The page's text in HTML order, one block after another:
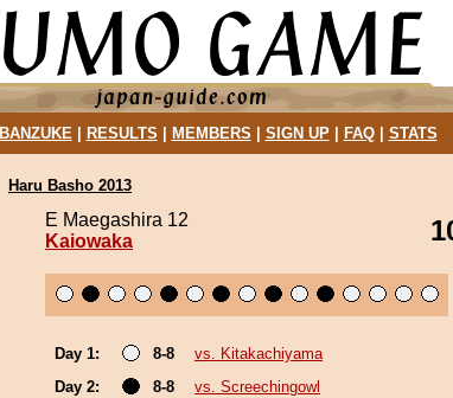
BANZUKE| RESULTS MEMBERS SIGN UP| FAQ| STATS
Haru Basho 2013
E Maegashira 12
Kaiowaka
Day 1: 8-8
vs. Kitakachiyama
Day 2:
8-8
vs. Screechingowl